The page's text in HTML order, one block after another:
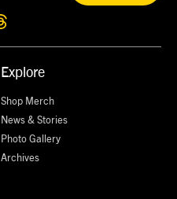
Explore
Shop Merch
News & Stories
Photo Gallery
Archives